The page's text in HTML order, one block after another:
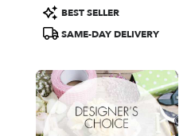
Product
Tags:
BEST SELLER
SAME-DAY DELIVERY